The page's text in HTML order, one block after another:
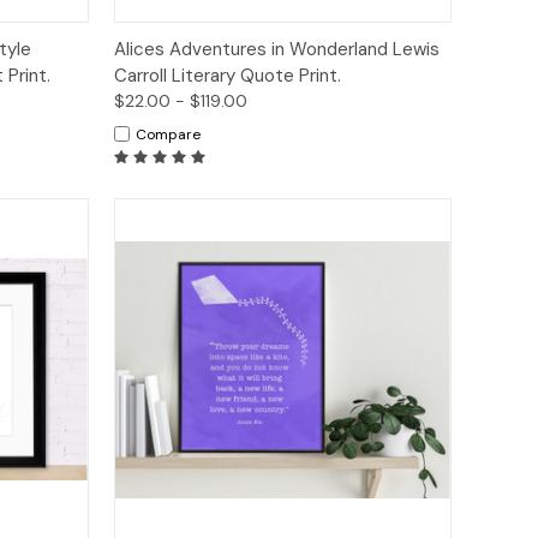
Print.
Quick View Options
Alices Adventures in Wonderland Lewis
Carroll Literary Quote Print.
$22.00 - $119.00
Compare